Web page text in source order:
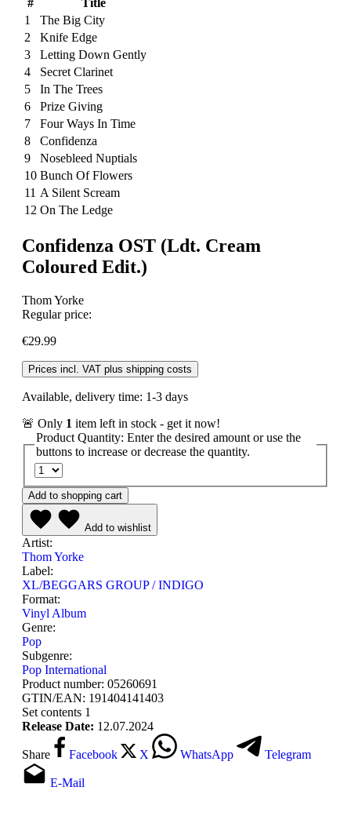
#
Title
1
The Big City
2
Knife Edge
3
Letting Down Gently
4
Secret Clarinet
5
In The Trees
6
Prize Giving
7
Four Ways In Time
8
Confidenza
9
Nosebleed Nuptials
10 Bunch Of Flowers
11 A Silent Scream
12 On The Ledge
Confidenza OST (Ldt. Cream
Coloured Edit.)
Thom Yorke
Regular price:
€29.99
Prices incl. VAT plus shipping costs
Available, delivery time: 1-3 days
🚨 Only 1 item left in stock - get it now!
Product Quantity: Enter the desired amount or use the
buttons to increase or decrease the quantity.
Add to shopping cart
Add to wishlist
Artist:
Thom Yorke
Label:
XL/BEGGARS GROUP / INDIGO
Format:
Vinyl Album
Genre:
Pop
Subgenre:
Pop International
Product number: 05260691
GTIN/EAN: 191404141403
Set contents 1
Release Date: 12.07.2024
Share Facebook X WhatsApp Telegram
E-Mail